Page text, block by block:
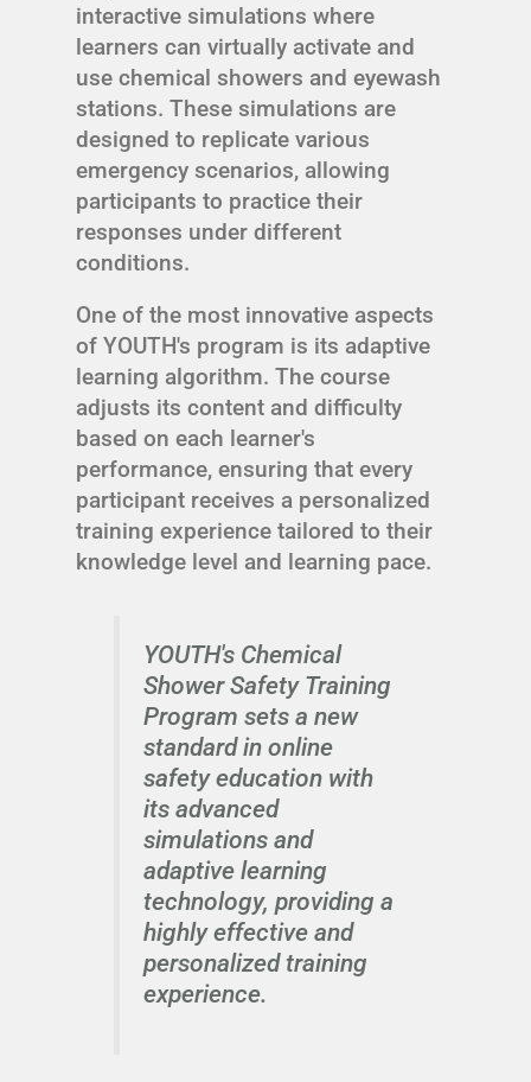
interactive simulations where
learners can virtually activate and
use chemical showers and eyewash
stations. These simulations are
designed to replicate various
emergency scenarios, allowing
participants to practice their
responses under different
conditions.
One of the most innovative aspects
of YOUTH's program is its adaptive
learning algorithm. The course
adjusts its content and difficulty
based on each learner's
performance, ensuring that every
participant receives a personalized
training experience tailored to their
knowledge level and learning pace.
YOUTH's Chemical
Shower Safety Training
Program sets a new
standard in online
safety education with
its advanced
simulations and
adaptive learning
technology, providing a
highly effective and
personalized training
experience.